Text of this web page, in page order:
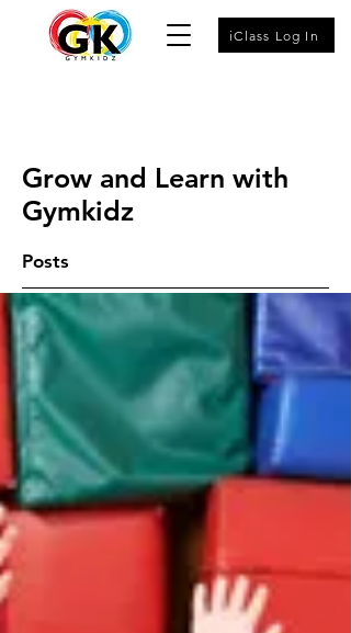
iClass Log In
Grow and Learn with
Gymkidz
Posts